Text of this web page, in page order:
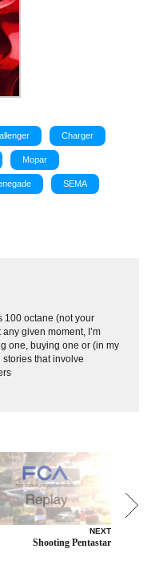
Charger
Mopar
SEMA
100 octane (not your
given moment, I’m
one, buying one or (in my
that involve
NEXT
Shooting Pentastar